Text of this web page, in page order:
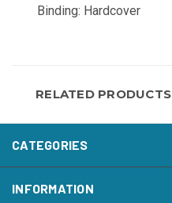
Binding: Hardcover
RELATED PRODUCTS
CATEGORIES
INFORMATION